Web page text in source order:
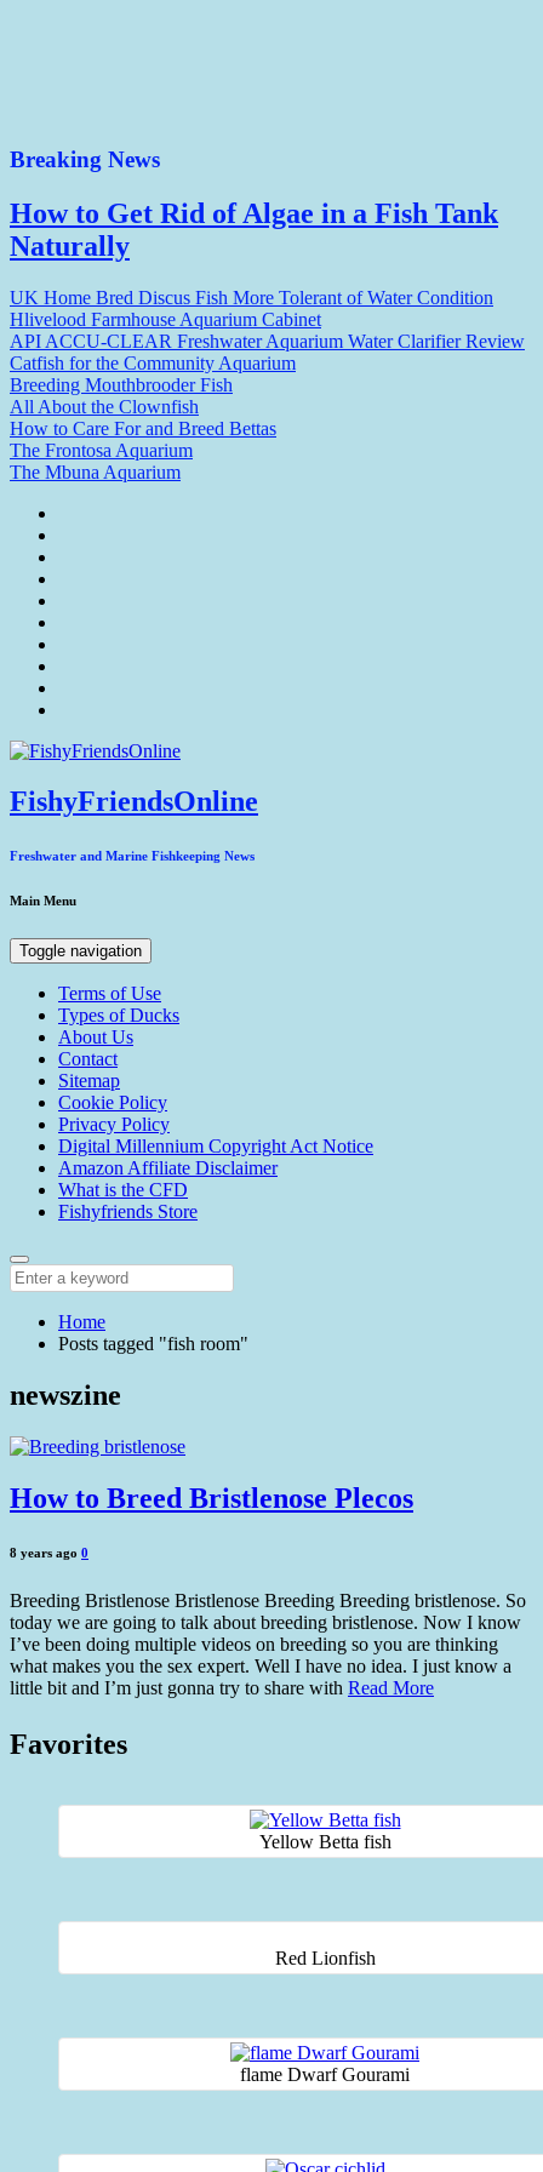
Breaking News
How to Get Rid of Algae in a Fish Tank
Naturally
UK Home Bred Discus Fish More Tolerant of Water Condition
Hlivelood Farmhouse Aquarium Cabinet
API ACCU-CLEAR Freshwater Aquarium Water Clarifier Review
Catfish for the Community Aquarium
Breeding Mouthbrooder Fish
All About the Clownfish
How to Care For and Breed Bettas
The Frontosa Aquarium
The Mbuna Aquarium
FishyFriendsOnline
Freshwater and Marine Fishkeeping News
Main Menu
Toggle navigation
Terms of Use
Types of Ducks
About Us
Contact
Sitemap
Cookie Policy
Privacy Policy
Digital Millennium Copyright Act Notice
Amazon Affiliate Disclaimer
What is the CFD
Fishyfriends Store
Home
Posts tagged "fish room"
newszine
How to Breed Bristlenose Plecos
8 years ago 0
Breeding Bristlenose Bristlenose Breeding Breeding bristlenose. So
today we are going to talk about breeding bristlenose. Now I know
I’ve been doing multiple videos on breeding so you are thinking
what makes you the sex expert. Well I have no idea. I just know a
little bit and I’m just gonna try to share with Read More
Favorites
Yellow Betta fish
Red Lionfish
flame Dwarf Gourami